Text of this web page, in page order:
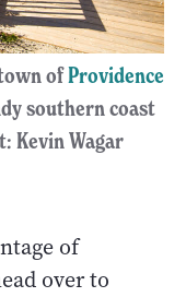
ofProvidence
southern coast
Kevin Wagar
of
over to